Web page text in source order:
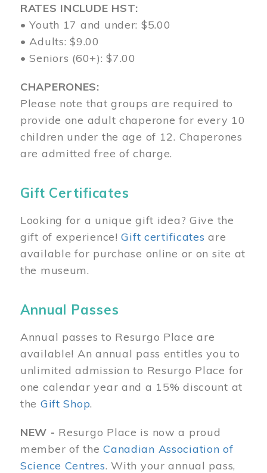
RATES INCLUDE HST:
• Youth 17 and under: $5.00
• Adults: $9.00
• Seniors (60+): $7.00
CHAPERONES:
Please note that groups are required to
provide one adult chaperone for every 10
children under the age of 12. Chaperones
are admitted free of charge.
Gift Certificates
Looking for a unique gift idea? Give the
gift of experience!Gift certificates are
available for purchase online or on site at
the museum.
Annual Passes
Annual passes to Resurgo Place are
available! An annual pass entitles you to
unlimited admission to Resurgo Place for
one calendar year and a 15% discount at
the Gift Shop.
NEW - Resurgo Place is now a proud
member of theCanadian Association of
Science Centres. With your annual pass,